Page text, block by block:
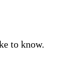
to know.